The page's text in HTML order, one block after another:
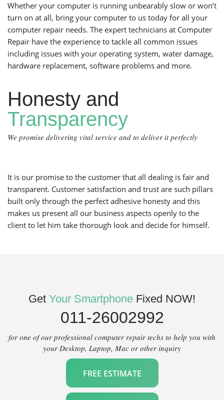
Whether your computer is running unbearably slow or won’t
turn on at all, bring your computer to us today for all your
computer repair needs. The expert technicians at Computer
Repair have the experience to tackle all common issues
including issues with your operating system, water damage,
hardware replacement, software problems and more.
Honesty and
Transparency
We promise delivering vital service and to deliver it perfectly
It is our promise to the customer that all dealing is fair and
transparent. Customer satisfaction and trust are such pillars
built only through the perfect adhesive honesty and this
makes us present all our business aspects openly to the
client to let him take thorough look and decide for himself.
Get Your Smartphone Fixed NOW!
011-26002992
for one of our professional computer repair techs to help you with
your Desktop, Laptop, Mac or other inquiry
FREE ESTIMATE